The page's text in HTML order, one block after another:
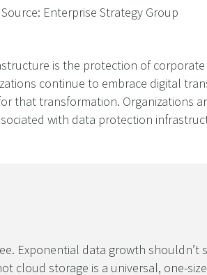
Source: Enterprise Strategy Group
is the protection of
continue to embrace digital
that transformation. Organizations
with data protection
Exponential data growth
cloud storage is a universal, one-